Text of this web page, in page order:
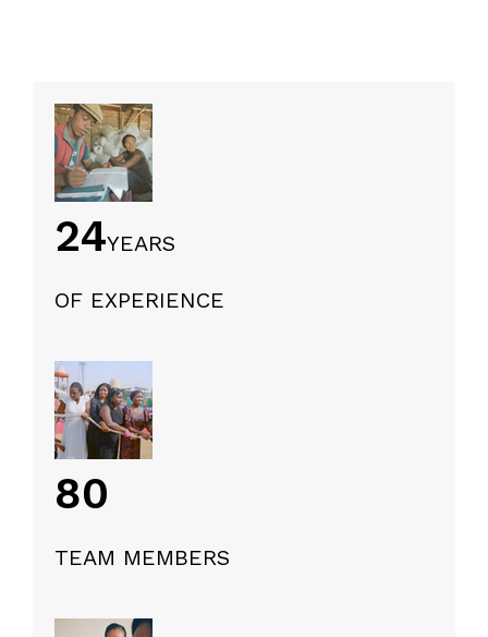
24YEARS
OF EXPERIENCE
80
TEAM MEMBERS